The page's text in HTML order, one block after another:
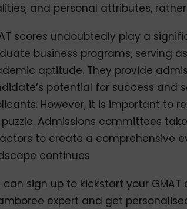
and personal attributes,
scores undoubtedly play a
business programs, serving
aptitude. They provide
potential for success and
However, it is important to
Admissions committees
to create a comprehensive
continues
can sign up to kickstart your
expert and get